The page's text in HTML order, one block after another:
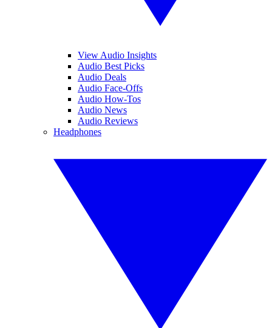
View Audio Insights
Audio Best Picks
Audio Deals
Audio Face-Offs
Audio How-Tos
Audio News
Audio Reviews
Headphones